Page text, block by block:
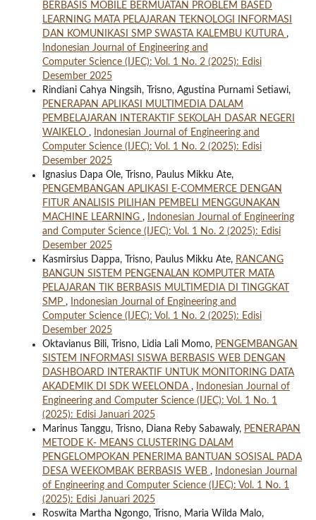
BERBASIS MOBILE BERMUATAN PROBLEM BASED
LEARNING MATA PELAJARAN TEKNOLOGI INFORMASI
DAN KOMUNIKASI SMP SWASTA KALEMBU KUTURA ,
Indonesian Journal of Engineering and
Computer Science (IJEC): Vol. 1 No. 2 (2025): Edisi
Desember 2025
Rindiani Cahya Ningsih, Trisno, Agustina Purnami Setiawi,
PENERAPAN APLIKASI MULTIMEDIA DALAM
PEMBELAJARAN INTERAKTIF SEKOLAH DASAR NEGERI
WAIKELO ,
Indonesian Journal of Engineering and
Computer Science (IJEC): Vol. 1 No. 2 (2025): Edisi
Desember 2025
Ignasius Dapa Ole, Trisno, Paulus Mikku Ate,
PENGEMBANGAN APLIKASI E-COMMERCE DENGAN
FITUR ANALISIS PILIHAN PEMBELI MENGGUNAKAN
MACHINE LEARNING ,
Indonesian Journal of Engineering
and Computer Science (IJEC): Vol. 1 No. 2 (2025): Edisi
Desember 2025
Kasmirsius Dappa, Trisno, Paulus Mikku Ate, RANCANG
BANGUN SISTEM PENGENALAN KOMPUTER MATA
PELAJARAN TIK BERBASIS MULTIMEDIA DI TINGGKAT
SMP ,
Indonesian Journal of Engineering and
Computer Science (IJEC): Vol. 1 No. 2 (2025): Edisi
Desember 2025
Oktavianus Bili, Trisno, Lidia Lali Momo, PENGEMBANGAN
SISTEM INFORMASI SISWA BERBASIS WEB DENGAN
DASHBOARD INTERAKTIF UNTUK MONITORING DATA
AKADEMIK DI SDK WEELONDA ,
Indonesian Journal of
Engineering and Computer Science (IJEC): Vol. 1 No. 1
(2025): Edisi Januari 2025
Marinus Tanggu, Trisno, Diana Reby Sabawaly, PENERAPAN
METODE K- MEANS CLUSTERING DALAM
PENGELOMPOKAN PENERIMA BANTUAN SOSISAL PADA
DESA WEEKOMBAK BERBASIS WEB ,
Indonesian Journal
of Engineering and Computer Science (IJEC): Vol. 1 No. 1
(2025): Edisi Januari 2025
Roswita Martha Ngongo, Trisno, Maria Wilda Malo,